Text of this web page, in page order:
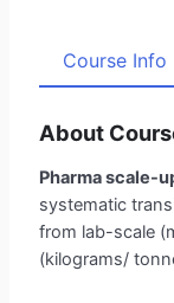
Course Info
About
Pharma scale-
systematic
from lab-scale
(kilograms/